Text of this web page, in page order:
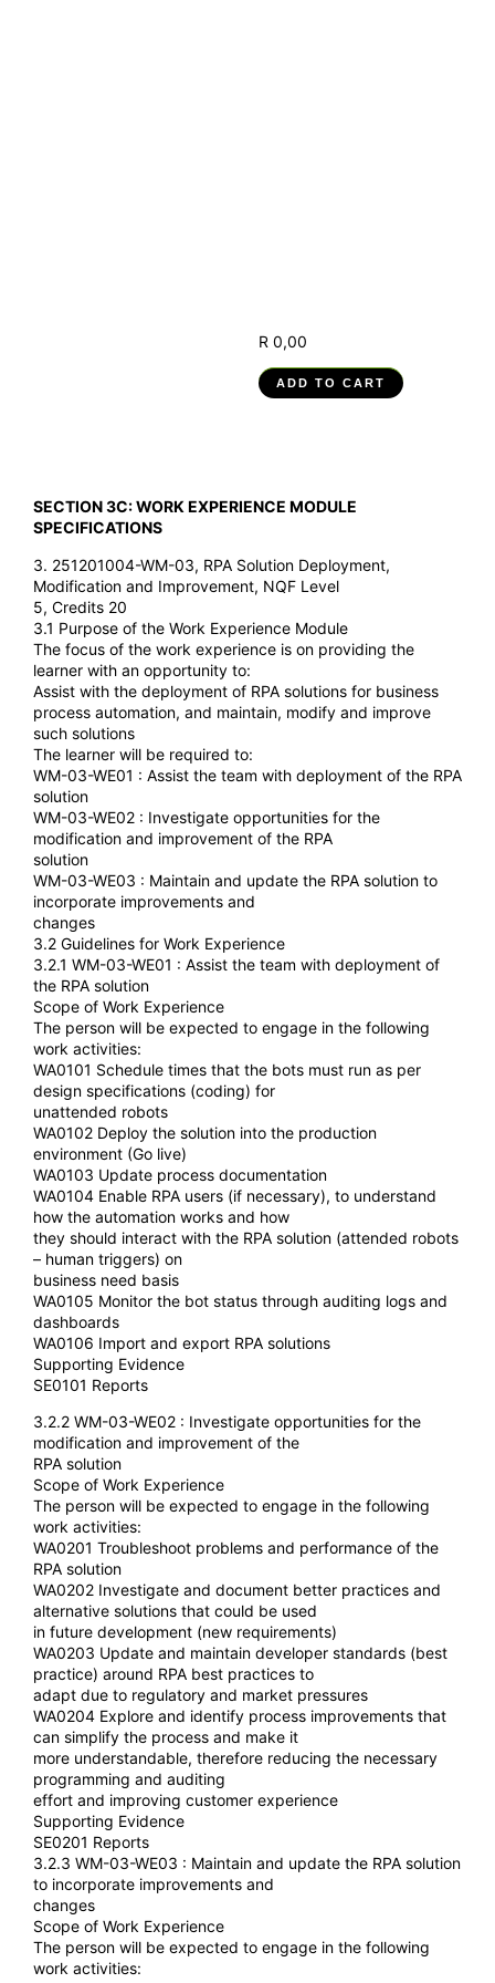
R 0,00
ADD TO CART
SECTION 3C: WORK EXPERIENCE MODULE
SPECIFICATIONS
3. 251201004-WM-03, RPA Solution Deployment,
Modification and Improvement, NQF Level
5, Credits 20
3.1 Purpose of the Work Experience Module
The focus of the work experience is on providing the
learner with an opportunity to:
Assist with the deployment of RPA solutions for business
process automation, and maintain, modify and improve
such solutions
The learner will be required to:
WM-03-WE01 : Assist the team with deployment of the RPA
solution
WM-03-WE02 : Investigate opportunities for the
modification and improvement of the RPA
solution
WM-03-WE03 : Maintain and update the RPA solution to
incorporate improvements and
changes
3.2 Guidelines for Work Experience
3.2.1 WM-03-WE01 : Assist the team with deployment of
the RPA solution
Scope of Work Experience
The person will be expected to engage in the following
work activities:
WA0101 Schedule times that the bots must run as per
design specifications (coding) for
unattended robots
WA0102 Deploy the solution into the production
environment (Go live)
WA0103 Update process documentation
WA0104 Enable RPA users (if necessary), to understand
how the automation works and how
they should interact with the RPA solution (attended robots
– human triggers) on
business need basis
WA0105 Monitor the bot status through auditing logs and
dashboards
WA0106 Import and export RPA solutions
Supporting Evidence
SE0101 Reports
3.2.2 WM-03-WE02 : Investigate opportunities for the
modification and improvement of the
RPA solution
Scope of Work Experience
The person will be expected to engage in the following
work activities:
WA0201 Troubleshoot problems and performance of the
RPA solution
WA0202 Investigate and document better practices and
alternative solutions that could be used
in future development (new requirements)
WA0203 Update and maintain developer standards (best
practice) around RPA best practices to
adapt due to regulatory and market pressures
WA0204 Explore and identify process improvements that
can simplify the process and make it
more understandable, therefore reducing the necessary
programming and auditing
effort and improving customer experience
Supporting Evidence
SE0201 Reports
3.2.3 WM-03-WE03 : Maintain and update the RPA solution
to incorporate improvements and
changes
Scope of Work Experience
The person will be expected to engage in the following
work activities: